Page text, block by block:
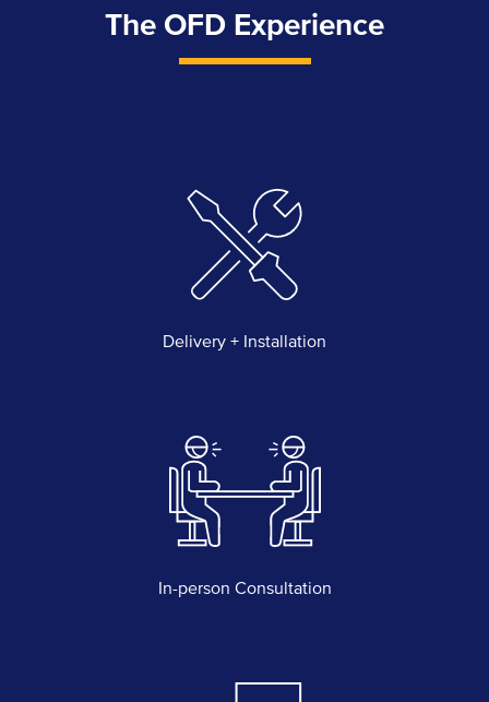
The OFD Experience
Delivery + Installation
In-person Consultation